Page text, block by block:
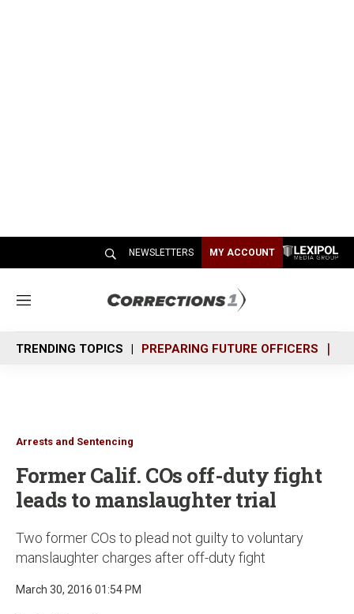
NEWSLETTERS MY ACCOUNT
M
n
u
TRENDING TOPICS PREPARING FUTURE OFFICERS
Arrests and Sentencing
Former Calif. COs off-duty fight
leads to manslaughter trial
Two former COs to plead not guilty to voluntary
manslaughter charges after off-duty fight
March 30, 2016 01:54 PM